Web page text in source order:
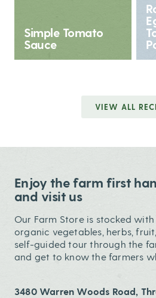
Simple Tomato
Sauce
VIEW ALL
Enjoy the farm first
and visit us
Our Farm Store is stocked
organic vegetables, herbs,
self-guided tour through the
and get to know the farmers
3480 Warren Woods Road,